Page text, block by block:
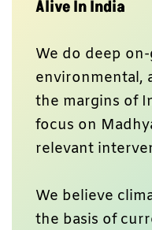
Alive In India
We do deep
environmental,
the margins of
focus on
relevant
We believe
the basis of